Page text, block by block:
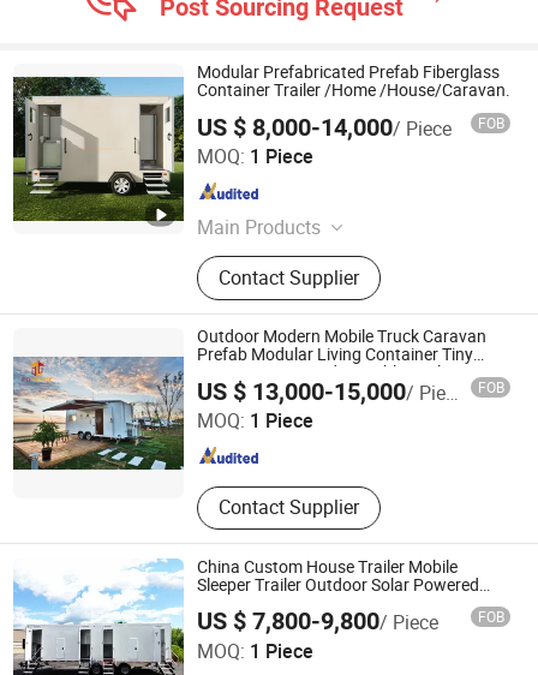
Post Sourcing Request
Modular Prefabricated Prefab Fiberglass
Container Trailer /Home /House/Caravan.
US $ 8,000-14,000/ Piece FOB
MOQ: 1 Piece
Main Products
Container House, Prefabricated
Building, Prefab House, Mobile
Container Toilet, Modular House,
Container Coffee Bar
Contact Supplier
Jiangxi HK Prefab Building Co., Ltd.
Jiangxi , China Since 2017
Outdoor Modern Mobile Truck Caravan
Prefab Modular Living Container Tiny
House Customized Portable Trailer Home
Camping Cabin Motohome Hotel
US $ 13,000-15,000/ Piece FOB
MOQ: 1 Piece
Contact Supplier
Guangzhou Perfect Dream Modular House Co., Ltd.
Guangdong , China Since 2018
China Custom House Trailer Mobile
Sleeper Trailer Outdoor Solar Powered
US $ 7,800-9,800/ Piece FOB
MOQ: 1 Piece
QINGDAO FOOD VAN MACHINERY CO., LTD